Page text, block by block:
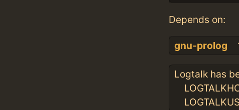
Depends on:
gnu-prolog
Logtalk has